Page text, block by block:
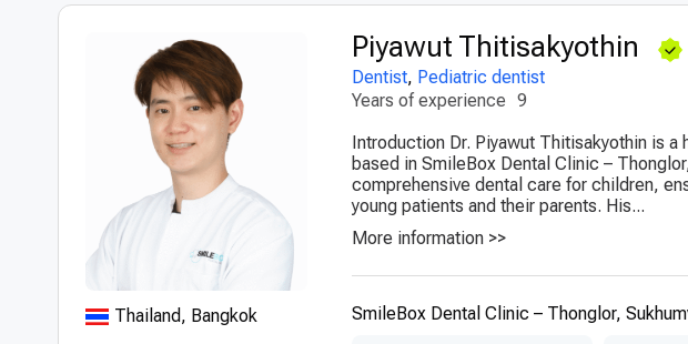
Thailand, Bangkok
Piyawut Thitisakyothin
Dentist, Pediatric dentist
Years of experience 9
Introduction Dr. Piyawut Thitisakyothin is
based in SmileBox Dental Clinic –
comprehensive dental care for children,
young patients and their parents. His...
More information >>
SmileBox Dental Clinic – Thonglor,